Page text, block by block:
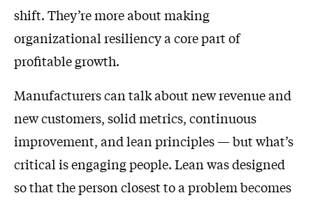
shift. They’re more about making
organizational resiliency a core part of
profitable growth.
Manufacturers can talk about new revenue and
new customers, solid metrics, continuous
improvement, and lean principles — but what’s
critical is engaging people. Lean was designed
so that the person closest to a problem becomes